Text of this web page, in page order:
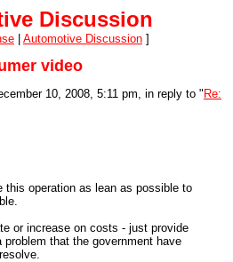
Discussion
Automotive Discussion ]
video
10, 2008, 5:11 pm, in reply to " Re:
this operation as lean as possible to
or increase on costs - just provide
that the government have